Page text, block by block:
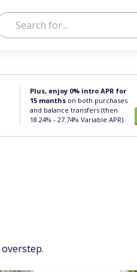
Plus, enjoy 0% intro APR for
15 months on both purchases
and balance transfers (then
18.24% - 27.74% Variable APR).